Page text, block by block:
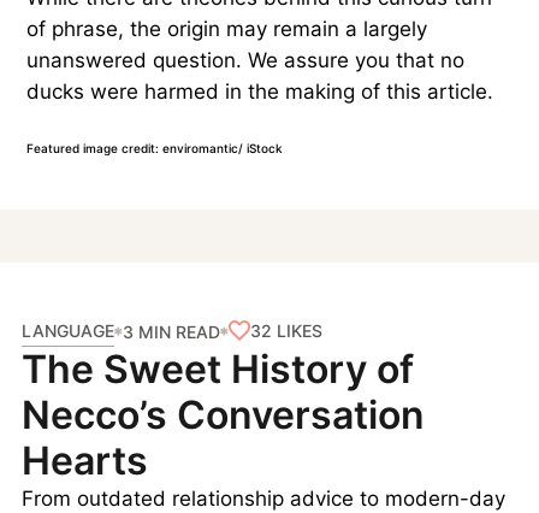
of phrase, the origin may remain a largely
unanswered question. We assure you that no
ducks were harmed in the making of this article.
Featured image credit: enviromantic/ iStock
LANGUAGE 3 MIN READ 32 LIKES
The Sweet History of
Necco’s Conversation
Hearts
From outdated relationship advice to modern-day